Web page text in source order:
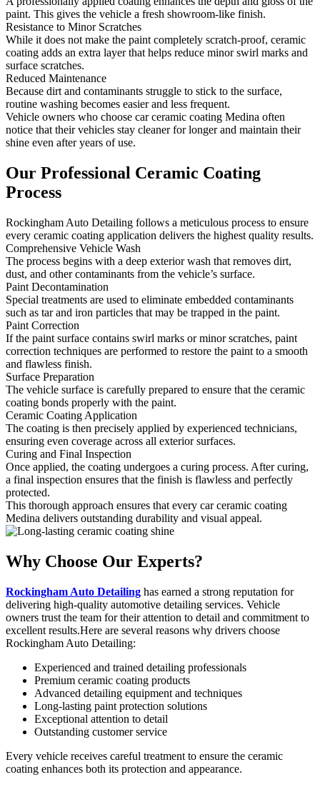
paint. This gives the vehicle a fresh showroom-like finish.
Resistance to Minor Scratches
While it does not make the paint completely scratch-proof, ceramic
coating adds an extra layer that helps reduce minor swirl marks and
surface scratches.
Reduced Maintenance
Because dirt and contaminants struggle to stick to the surface,
routine washing becomes easier and less frequent.
Vehicle owners who choose car ceramic coating Medina often
notice that their vehicles stay cleaner for longer and maintain their
shine even after years of use.
Our Professional Ceramic Coating
Process
Rockingham Auto Detailing follows a meticulous process to ensure
every ceramic coating application delivers the highest quality results.
Comprehensive Vehicle Wash
The process begins with a deep exterior wash that removes dirt,
dust, and other contaminants from the vehicle’s surface.
Paint Decontamination
Special treatments are used to eliminate embedded contaminants
such as tar and iron particles that may be trapped in the paint.
Paint Correction
If the paint surface contains swirl marks or minor scratches, paint
correction techniques are performed to restore the paint to a smooth
and flawless finish.
Surface Preparation
The vehicle surface is carefully prepared to ensure that the ceramic
coating bonds properly with the paint.
Ceramic Coating Application
The coating is then precisely applied by experienced technicians,
ensuring even coverage across all exterior surfaces.
Curing and Final Inspection
Once applied, the coating undergoes a curing process. After curing,
a final inspection ensures that the finish is flawless and perfectly
protected.
This thorough approach ensures that every car ceramic coating
Medina delivers outstanding durability and visual appeal.
Why Choose Our Experts?
Rockingham Auto Detailing has earned a strong reputation for
delivering high-quality automotive detailing services. Vehicle
owners trust the team for their attention to detail and commitment to
excellent results.Here are several reasons why drivers choose
Rockingham Auto Detailing:
Experienced and trained detailing professionals
Premium ceramic coating products
Advanced detailing equipment and techniques
Long-lasting paint protection solutions
Exceptional attention to detail
Outstanding customer service
Every vehicle receives careful treatment to ensure the ceramic
coating enhances both its protection and appearance.